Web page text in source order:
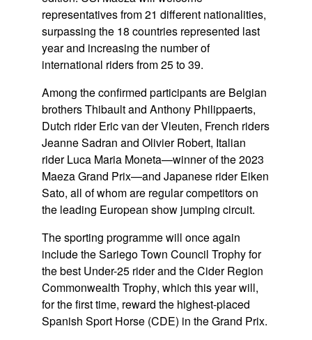
representatives from21 different nationalities,
surpassing the 18 countries represented last
year and increasing the number of
international riders from25 to 39.
Among the confirmed participants are Belgian
brothersThibault and Anthony Philippaerts,
Dutch riderEric van der Vleuten, French riders
Jeanne Sadran and Olivier Robert, Italian
riderLuca Maria Moneta—winner of the 2023
Maeza Grand Prix—and Japanese riderEiken
Sato, all of whom are regular competitors on
the leading European show jumping circuit.
The sporting programme will once again
include theSariego Town Council Trophyfor
the best Under-25 rider and theCider Region
Commonwealth Trophy, which this year will,
for the first time, reward the highest-placed
Spanish Sport Horse (CDE) in the Grand Prix.